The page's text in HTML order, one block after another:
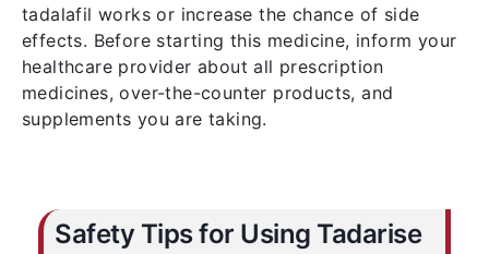
tadalafil works or increase the chance of side
effects. Before starting this medicine, inform your
healthcare provider about all prescription
medicines, over-the-counter products, and
supplements you are taking.
Safety Tips for Using Tadarise